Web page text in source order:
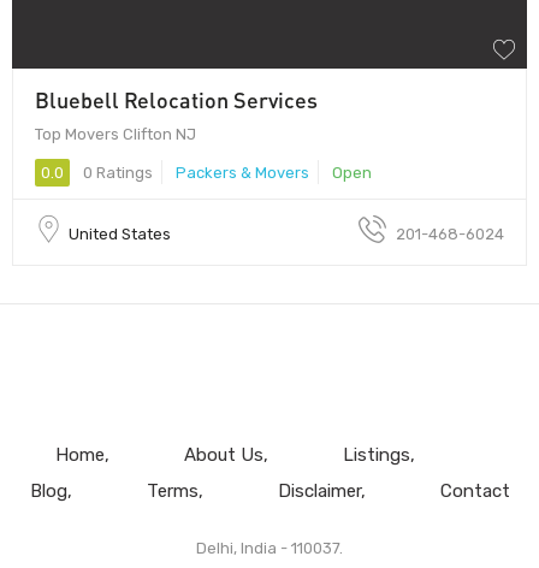
Bluebell Relocation Services
Top Movers Clifton NJ
0.0 0 Ratings Packers & Movers Open
United States 201-468-6024
Home About Us
Listings
Blog
Terms Disclaimer Contact
Delhi, India - 110037.